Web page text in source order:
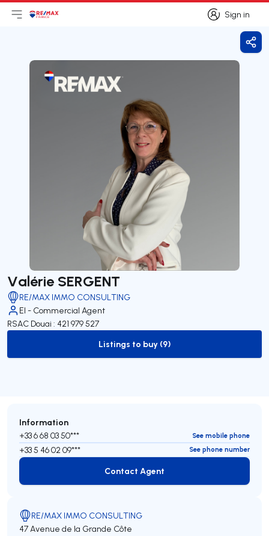
Sign in
Sign in
Open main menu
Logo
Valérie SERGENT
RE/MAX IMMO CONSULTING
EI - Commercial Agent
RSAC Douai : 421 979 527
to-buy-listing
Listings to buy (9)
Information
+33 6 68 03 50*** See mobile phone
+33 5 46 02 09*** See phone number
Contact Agent
Contact Agent
RE/MAX IMMO CONSULTING
47 Avenue de la Grande Côte